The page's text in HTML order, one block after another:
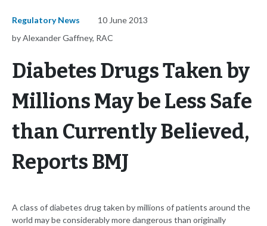
Regulatory News
10 June 2013
by Alexander Gaffney, RAC
Diabetes Drugs Taken by
Millions May be Less Safe
than Currently Believed,
Reports BMJ
A class of diabetes drug taken by millions of patients around the
world may be considerably more dangerous than originally